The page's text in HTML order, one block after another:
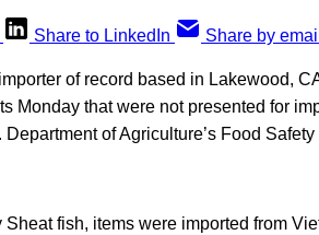
Share to LinkedIn Share by email
of record based in Lakewood,
Monday that were not presented for
of Agriculture’s Food
fish, items were imported from